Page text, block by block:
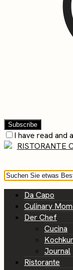
I have read and
Da Capo
Culinary
Der Chef
Cucina
Journal
Ristorante